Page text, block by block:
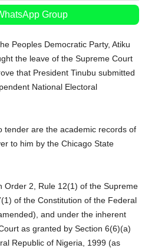
Group
Peoples Democratic Party, Atiku
the leave of the Supreme Court
that President Tinubu submitted
National Electoral
tender are the academic records of
to him by the Chicago State
Order 2, Rule 12(1) of the Supreme
of the Constitution of the Federal
and under the inherent
as granted by Section 6(6)(a)
Republic of Nigeria, 1999 (as